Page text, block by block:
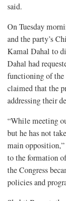
said.
On Tuesday
and the party’s
Kamal Dahal to
Dahal had
functioning of the
claimed that the
addressing their
“While meeting
but he has not
main opposition,”
to the formation
the Congress
policies and